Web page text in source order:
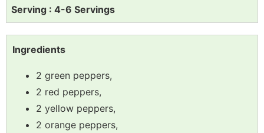
Serving : 4-6 Servings
Ingredients
2 green peppers,
2 red peppers,
2 yellow peppers,
2 orange peppers,